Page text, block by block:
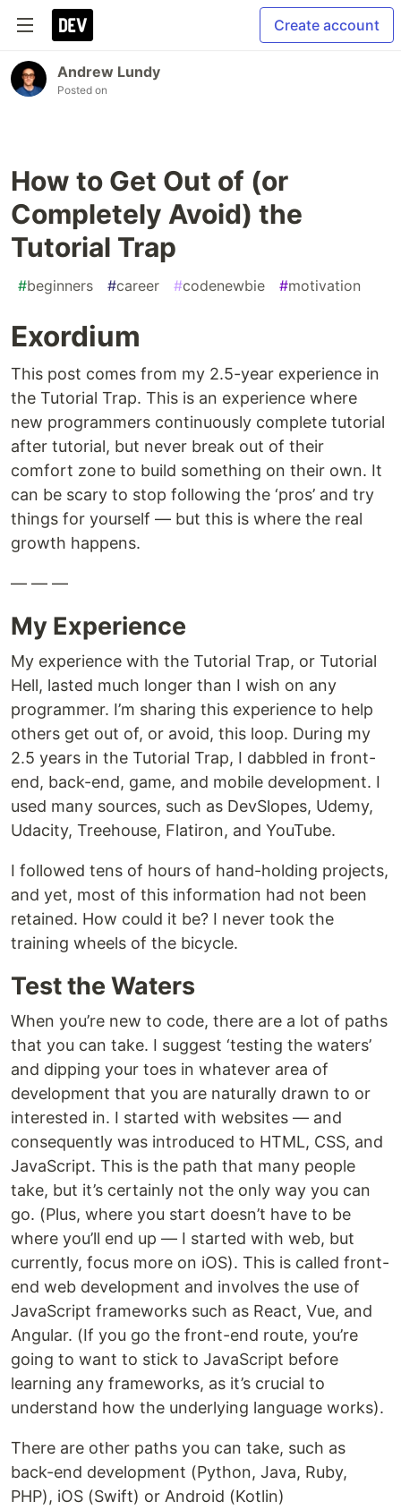
Create account
Andrew Lundy
Posted on
How to Get Out of (or
Completely Avoid) the
Tutorial Trap
#beginners #career #codenewbie #motivation
Exordium
This post comes from my 2.5-year experience in
the Tutorial Trap. This is an experience where
new programmers continuously complete tutorial
after tutorial, but never break out of their
comfort zone to build something on their own. It
can be scary to stop following the ‘pros’ and try
things for yourself — but this is where the real
growth happens.
— — —
My Experience
My experience with the Tutorial Trap, or Tutorial
Hell, lasted much longer than I wish on any
programmer. I’m sharing this experience to help
others get out of, or avoid, this loop. During my
2.5 years in the Tutorial Trap, I dabbled in front-
end, back-end, game, and mobile development. I
used many sources, such as DevSlopes, Udemy,
Udacity, Treehouse, Flatiron, and YouTube.
I followed tens of hours of hand-holding projects,
and yet, most of this information had not been
retained. How could it be? I never took the
training wheels of the bicycle.
Test the Waters
When you’re new to code, there are a lot of paths
that you can take. I suggest ‘testing the waters’
and dipping your toes in whatever area of
development that you are naturally drawn to or
interested in. I started with websites — and
consequently was introduced to HTML, CSS, and
JavaScript. This is the path that many people
take, but it’s certainly not the only way you can
go. (Plus, where you start doesn’t have to be
where you’ll end up — I started with web, but
currently, focus more on iOS). This is called front-
end web development and involves the use of
JavaScript frameworks such as React, Vue, and
Angular. (If you go the front-end route, you’re
going to want to stick to JavaScript before
learning any frameworks, as it’s crucial to
understand how the underlying language works).
There are other paths you can take, such as
back-end development (Python, Java, Ruby,
PHP), iOS (Swift) or Android (Kotlin)